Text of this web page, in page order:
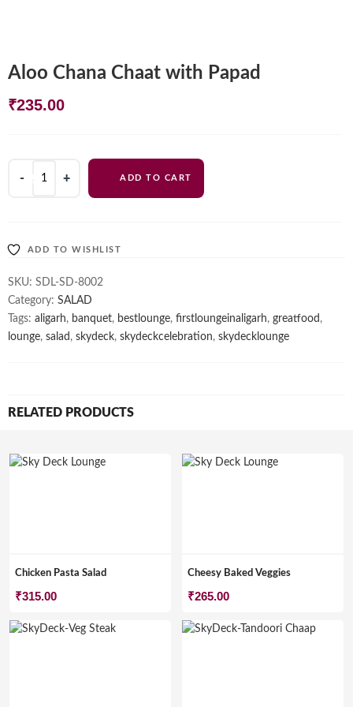
Aloo Chana Chaat with Papad
₹235.00
quantity
ADD TO CART
ADD TO WISHLIST
SKU: SDL-SD-8002
Category: SALAD
Tags: aligarh, banquet, bestlounge, firstloungeinaligarh, greatfood ,
lounge, salad , skydeck, skydeckcelebration, skydecklounge
RELATED PRODUCTS
Chicken Pasta Salad
₹315.00
Cheesy Baked Veggies
₹265.00